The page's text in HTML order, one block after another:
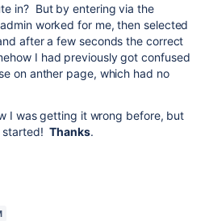
in? But by entering via the
worked for me, then selected
after a few seconds the correct
I had previously got confused
on anther page, which had no
I was getting it wrong before, but
started!Thanks.